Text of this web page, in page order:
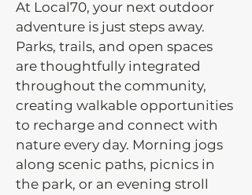
At Local70, your next outdoor
adventure is just steps away.
Parks, trails, and open spaces
are thoughtfully integrated
throughout the community,
creating walkable opportunities
to recharge and connect with
nature every day. Morning jogs
along scenic paths, picnics in
the park, or an evening stroll